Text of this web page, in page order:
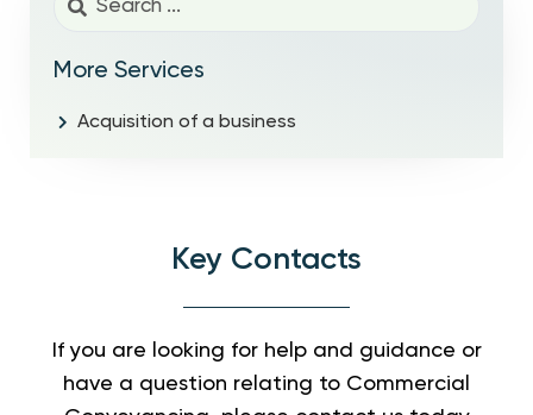
More Services
Acquisition of a business
Key Contacts
If you are looking for help and guidance or
have a question relating to Commercial